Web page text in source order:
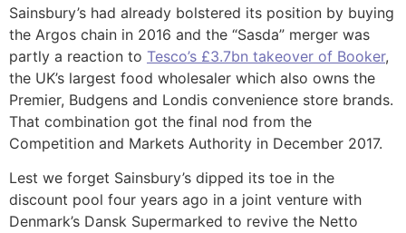
Sainsbury’s had already bolstered its position by buying
the Argos chain in 2016 and the “Sasda” merger was
partly a reaction to Tesco’s £3.7bn takeover of Booker,
the UK’s largest food wholesaler which also owns the
Premier, Budgens and Londis convenience store brands.
That combination got the final nod from the
Competition and Markets Authority in December 2017.
Lest we forget Sainsbury’s dipped its toe in the
discount pool four years ago in a joint venture with
Denmark’s Dansk Supermarked to revive the Netto